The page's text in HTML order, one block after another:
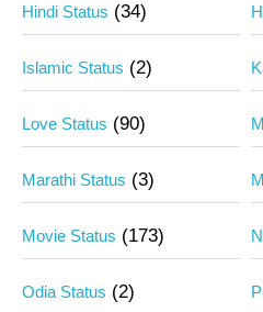
Hindi Status (34)
Islamic Status (2)
Love Status (90)
Marathi Status (3)
Movie Status (173)
Odia Status (2)